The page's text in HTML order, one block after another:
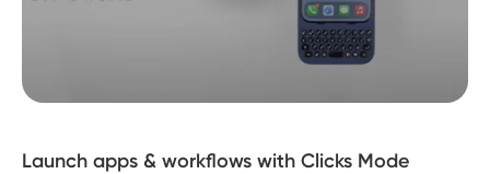
Launch apps & workflows with Clicks Mode